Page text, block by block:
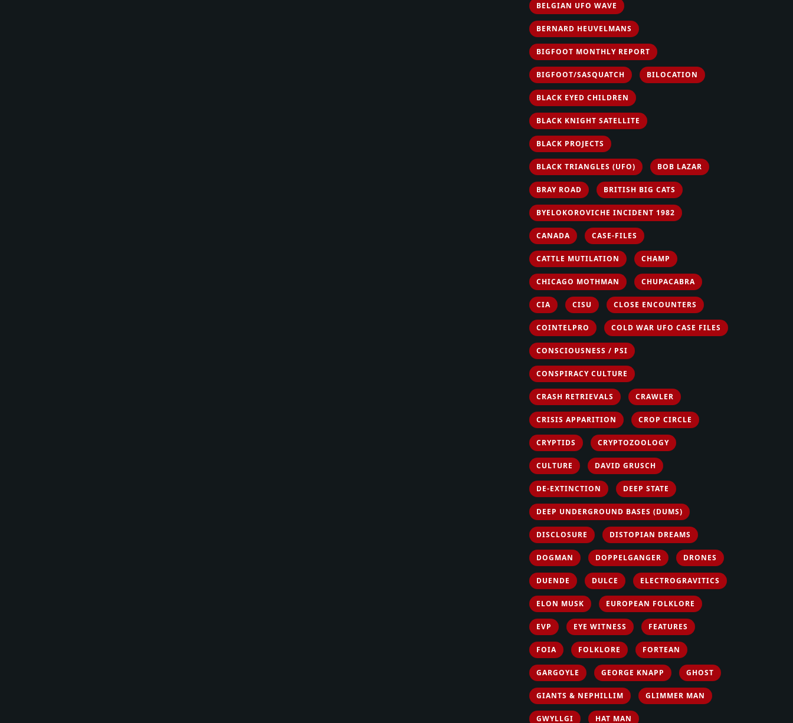
BELGIAN UFO WAVE
BERNARD HEUVELMANS
BIGFOOT MONTHLY REPORT
BIGFOOT/SASQUATCH BILOCATION
BLACK EYED CHILDREN
BLACK KNIGHT SATELLITE
BLACK PROJECTS
BLACK TRIANGLES (UFO) BOB LAZAR
BRAY ROAD BRITISH BIG CATS
BYELOKOROVICHE INCIDENT 1982
CANADA CASE-FILES
CATTLE MUTILATION CHAMP
CHICAGO MOTHMAN CHUPACABRA
CIA CISU CLOSE ENCOUNTERS
COINTELPRO COLD WAR UFO CASE FILES
CONSCIOUSNESS / PSI
CONSPIRACY CULTURE
CRASH RETRIEVALS CRAWLER
CRISIS APPARITION CROP CIRCLE
CRYPTIDS CRYPTOZOOLOGY
CULTURE DAVID GRUSCH
DE-EXTINCTION DEEP STATE
DEEP UNDERGROUND BASES (DUMS)
DISCLOSURE DISTOPIAN DREAMS
DOGMAN DOPPELGANGER DRONES
DUENDE DULCE ELECTROGRAVITICS
ELON MUSK EUROPEAN FOLKLORE
EVP EYE WITNESS FEATURES
FOIA FOLKLORE FORTEAN
GARGOYLE GEORGE KNAPP GHOST
GIANTS & NEPHILLIM GLIMMER MAN
GWYLLGI HAT MAN